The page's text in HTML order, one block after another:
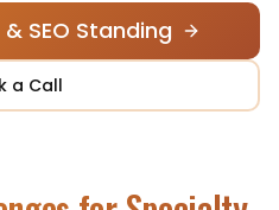
SEO Standing
a Call